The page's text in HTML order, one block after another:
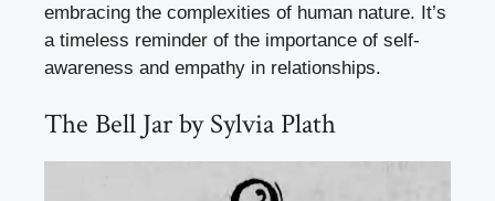
embracing the complexities of human nature. It’s
a timeless reminder of the importance of self-
awareness and empathy in relationships.
The Bell Jar by Sylvia Plath